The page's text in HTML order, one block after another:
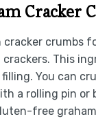
Cracker
cracker crumbs
crackers. This
You can
a rolling pin or
free